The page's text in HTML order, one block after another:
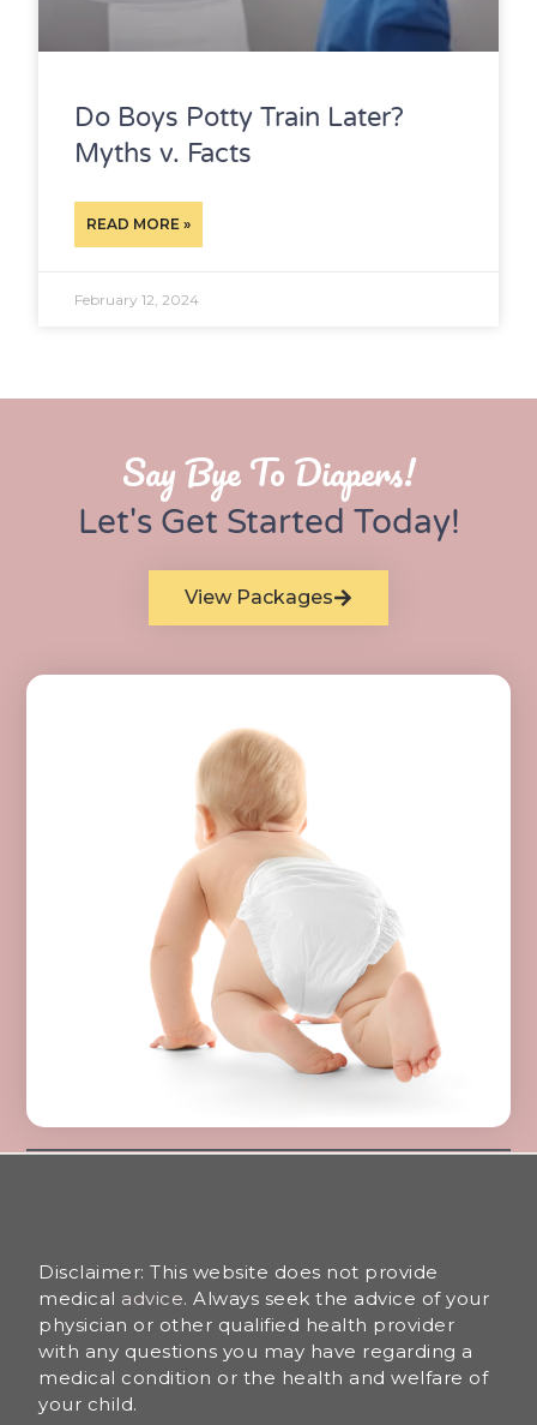
Do Boys Potty Train Later?
Myths v. Facts
READ MORE »
February 12, 2024
Say Bye To Diapers!
Let's Get Started Today!
View Packages
Disclaimer: This website does not provide
medical advice. Always seek the advice of your
physician or other qualified health provider
with any questions you may have regarding a
medical condition or the health and welfare of
your child.